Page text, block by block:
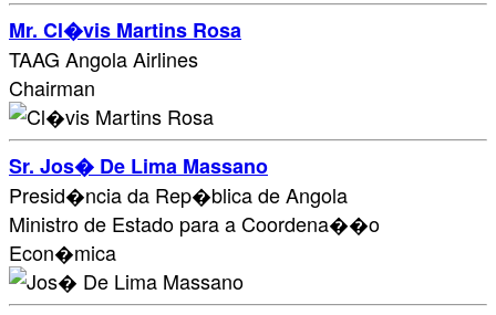
Mr. Cl�vis Martins Rosa
TAAG Angola Airlines
Chairman
Sr. Jos� De Lima Massano
Presid�ncia da Rep�blica de Angola
Ministro de Estado para a Coordena��o
Econ�mica